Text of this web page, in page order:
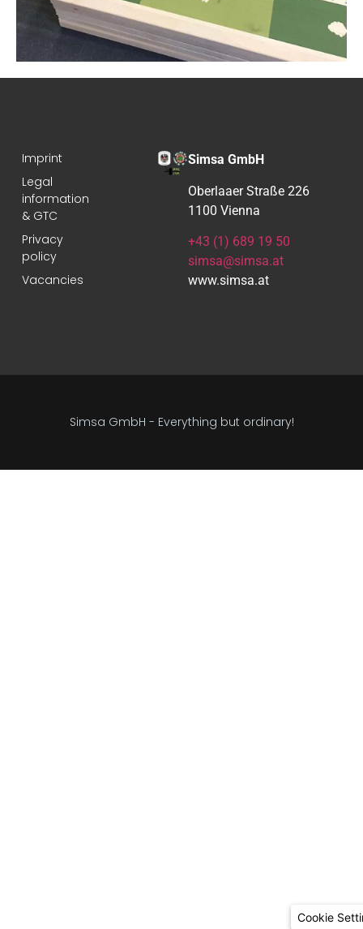
Simsa GmbH
Oberlaaer Straße 226
1100 Vienna
+43 (1) 689 19 50
simsa@simsa.at
www.simsa.at
Imprint
Legal
information
& GTC
Privacy
policy
Vacancies
Simsa GmbH - Everything but ordinary!
Cookie